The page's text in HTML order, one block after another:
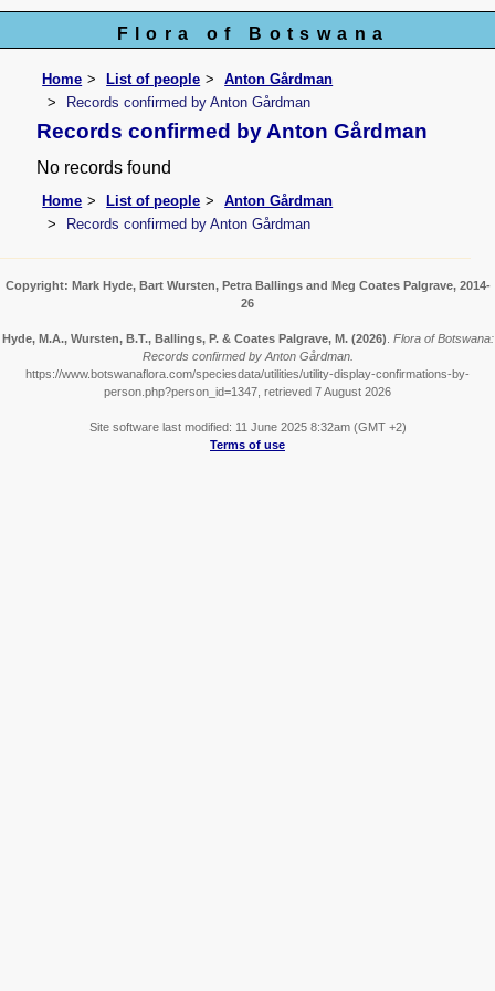
Flora of Botswana
Home List of people
Anton Gårdman
Records confirmed by Anton Gårdman
Records confirmed by Anton Gårdman
No records found
Home List of people
Anton Gårdman
Records confirmed by Anton Gårdman
Copyright: Mark Hyde, Bart Wursten, Petra Ballings and Meg Coates Palgrave, 2014-
26
Hyde, M.A., Wursten, B.T., Ballings, P. & Coates Palgrave, M. (2026) Flora of Botswana:
Records confirmed by Anton Gårdman.
https://www.botswanaflora.com/speciesdata/utilities/utility-display-confirmations-by-
person.php?person_id=1347, retrieved 7 August 2026
Site software last modified: 11 June 2025 8:32am (GMT +2)
Terms of use